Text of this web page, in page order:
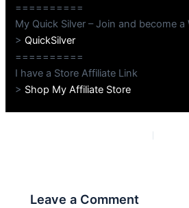
==========
My Quick Silver – Join and become
>QuickSilver
==========
I have a Store Affiliate Link
> Shop My Affiliate Store
Leave a Comment